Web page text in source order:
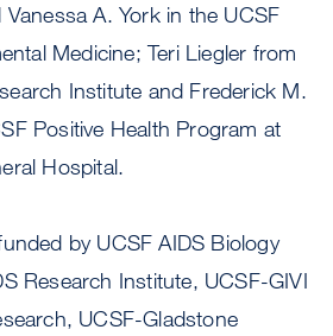
A. York in the UCSF
Medicine; Teri Liegler from
Institute and Frederick M.
Positive Health Program at
Hospital.
by UCSF AIDS Biology
Research Institute, UCSF-GIVI
UCSF-Gladstone